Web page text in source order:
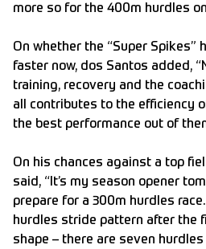
more so for the 400m hurdles
On whether the “Super Spikes”
faster now, dos Santos added,
training, recovery and the
all contributes to the efficiency
the best performance out of
On his chances against a top
said, “It’s my season opener
prepare for a 300m hurdles
hurdles stride pattern after the
shape – there are seven